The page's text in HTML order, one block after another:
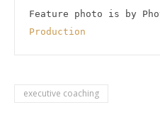
Feature photo is by
Production
executive coaching